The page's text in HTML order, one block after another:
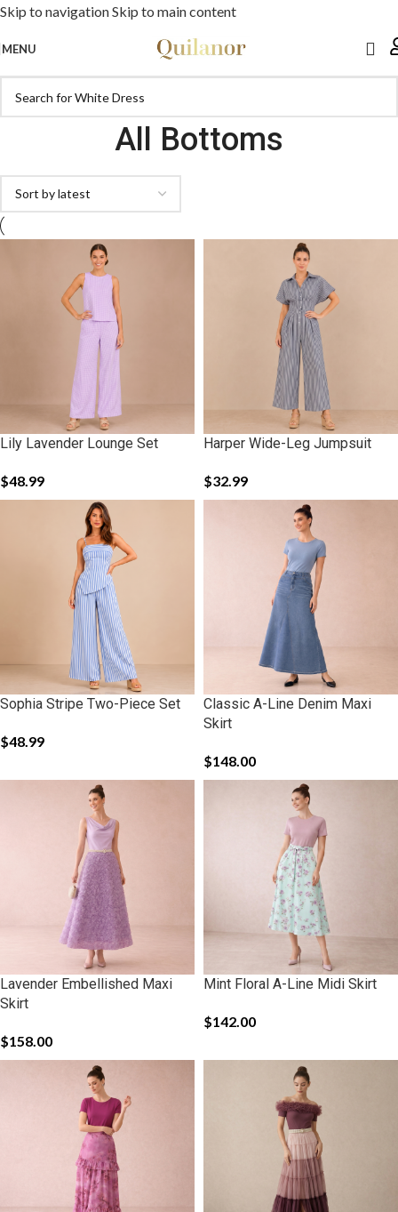
Skip to navigationSkip to main content
MENU
All Bottoms
Lily Lavender Lounge Set
$48.99
Harper Wide-Leg Jumpsuit
$32.99
Sophia Stripe Two-Piece Set
$48.99
Classic A-Line Denim Maxi
Skirt
$148.00
Lavender Embellished Maxi
Skirt
$158.00
Mint Floral A-Line Midi Skirt
$142.00